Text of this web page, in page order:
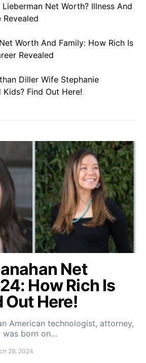
Net Worth? Illness And
Worth And Family: How Rich Is
Revealed
Diller Wife Stephanie
Find Out Here!
Net
How Rich Is
Out Here!
American technologist, attorney,
was born on…
29, 2024